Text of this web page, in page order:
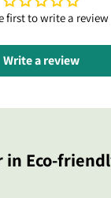
first to write a review
Write a review
in Eco-